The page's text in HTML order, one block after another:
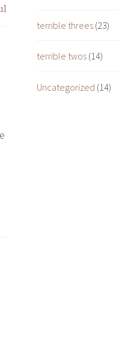
terrible threes (23)
terrible twos (14)
Uncategorized (14)